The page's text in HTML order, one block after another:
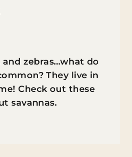
and zebras…what do
They live in
Check out these
savannas.